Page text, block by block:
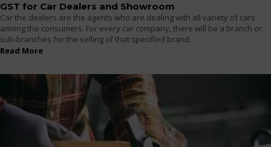
GST for Car Dealers and Showroom
Car the dealers are the agents who are dealing with all variety of cars
among the consumers. For every car company, there will be a branch or
sub-branches for the selling of that specified brand.
Read More